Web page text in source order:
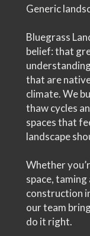
Generic
Bluegrass
belief: that
that are
climate. We
thaw cycles
spaces that
landscape
Whether
space,
construction
our team
do it right.